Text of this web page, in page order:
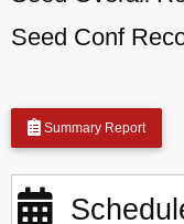
Seed Conf
Summary Report